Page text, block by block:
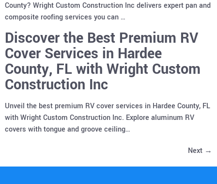
County? Wright Custom Construction Inc delivers expert pan and
composite roofing services you can …
Discover the Best Premium RV
Cover Services in Hardee
County, FL with Wright Custom
Construction Inc
Unveil the best premium RV cover services in Hardee County, FL
with Wright Custom Construction Inc. Explore aluminum RV
covers with tongue and groove ceiling…
Next →